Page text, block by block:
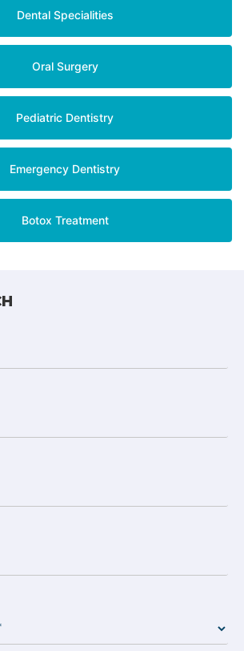
Dental Specialities
Oral Surgery
Pediatric Dentistry
Emergency Dentistry
Botox Treatment